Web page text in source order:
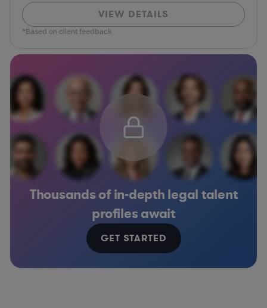
VIEW DETAILS
*Based on client feedback
Thousands of in-depth legal talent
profiles await
GET STARTED